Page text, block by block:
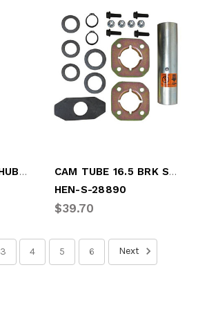
BRACKET, 2-LEG HUBO MOUNT, 6-3/4" B.C. CAM TUBE 16.5 BRK SERVICE KIT
HEN-S-28890
$39.70
3 4 5 6 Next